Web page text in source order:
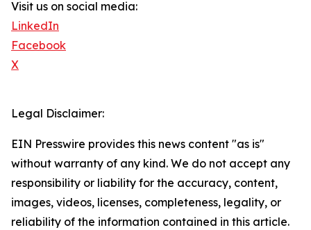
Visit us on social media:
LinkedIn
Facebook
X
Legal Disclaimer:
EIN Presswire provides this news content "as is"
without warranty of any kind. We do not accept any
responsibility or liability for the accuracy, content,
images, videos, licenses, completeness, legality, or
reliability of the information contained in this article.